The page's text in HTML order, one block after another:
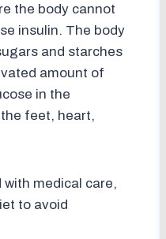
the body cannot
insulin. The body
and starches
amount of
in the
feet, heart,
medical care,
to avoid